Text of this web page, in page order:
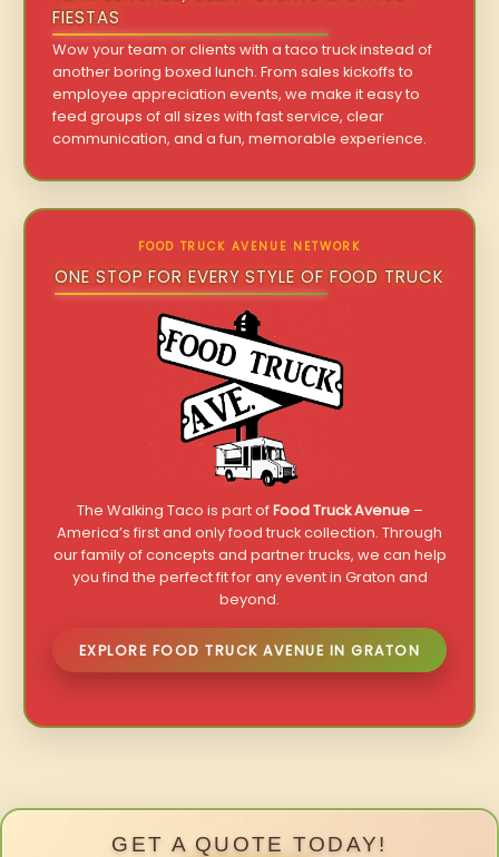
FIESTAS
Wow your team or clients with a taco truck instead of
another boring boxed lunch. From sales kickoffs to
employee appreciation events, we make it easy to
feed groups of all sizes with fast service, clear
communication, and a fun, memorable experience.
FOOD TRUCK AVENUE NETWORK
ONE STOP FOR EVERY STYLE OF FOOD TRUCK
The Walking Taco is part ofFood Truck Avenue–
America’s first and only food truck collection. Through
our family of concepts and partner trucks, we can help
you find the perfect fit for any event in Graton and
beyond.
EXPLORE FOOD TRUCK AVENUE IN GRATON
GET A QUOTE TODAY!